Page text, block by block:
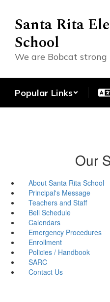
main
content
Santa Rita
School
We are Bobcat strong
Popular Links
Our
About Santa Rita School
Principal's Message
Teachers and Staff
Bell Schedule
Calendars
Emergency Procedures
Enrollment
Policies / Handbook
SARC
Contact Us